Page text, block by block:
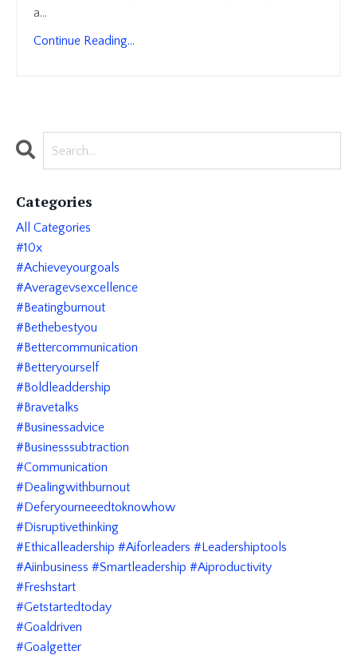
a...
Continue Reading...
Categories
All Categories
#10x
#achieveyourgoals
#averagevsexcellence
#beatingburnout
#bethebestyou
#bettercommunication
#betteryourself
#boldleaddership
#bravetalks
#businessadvice
#businesssubtraction
#communication
#dealingwithburnout
#deferyourneeedtoknowhow
#disruptivethinking
#ethicalleadership #aiforleaders #leadershiptools
#aiinbusiness #smartleadership #aiproductivity
#freshstart
#getstartedtoday
#goaldriven
#goalgetter